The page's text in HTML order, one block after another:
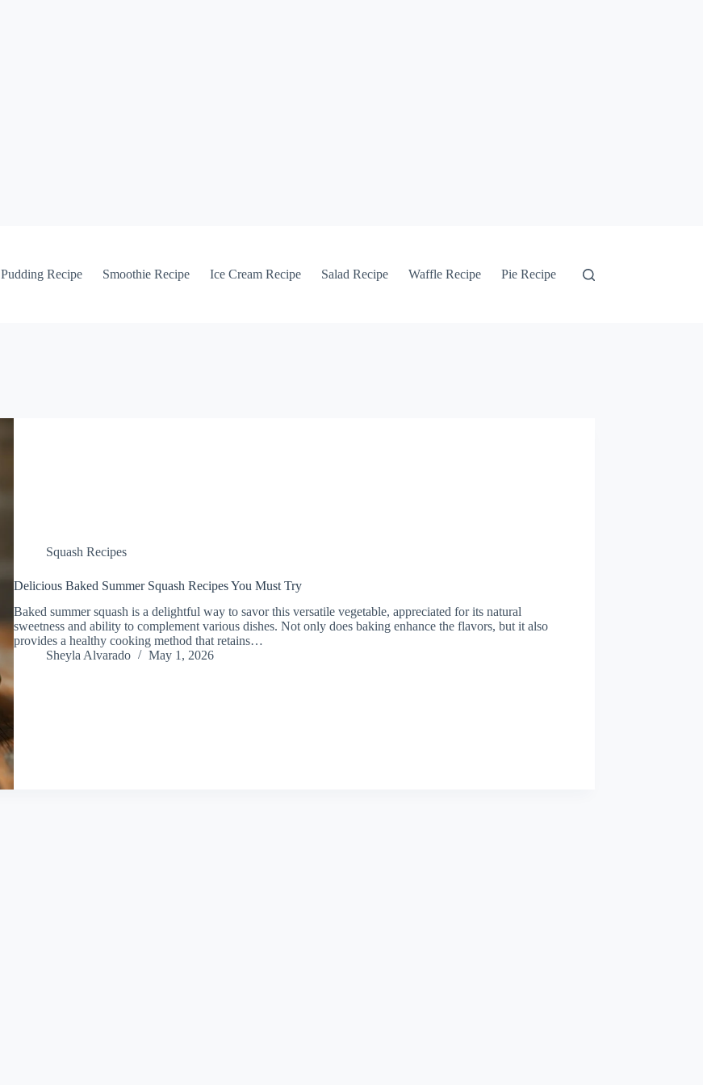
Pudding Recipe Smoothie Recipe Ice Cream Recipe Salad Recipe Waffle Recipe Pie Recipe
Squash Recipes
Delicious Baked Summer Squash Recipes You Must Try
Baked summer squash is a delightful way to savor this versatile vegetable, appreciated for its natural
sweetness and ability to complement various dishes. Not only does baking enhance the flavors, but it also
provides a healthy cooking method that retains…
Sheyla Alvarado
May 1, 2026